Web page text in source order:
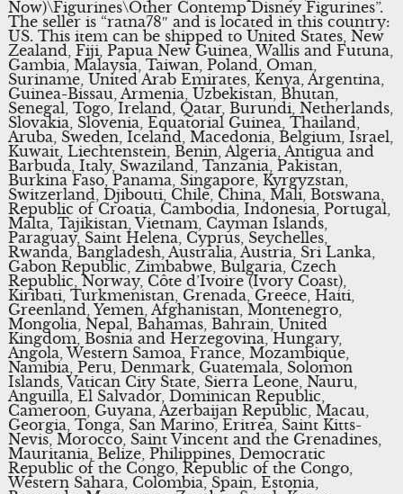
Now)\Figurines\Other Contemp Disney Figurines”.
The seller is “ratna78″ and is located in this country:
US. This item can be shipped to United States, New
Zealand, Fiji, Papua New Guinea, Wallis and Futuna,
Gambia, Malaysia, Taiwan, Poland, Oman,
Suriname, United Arab Emirates, Kenya, Argentina,
Guinea-Bissau, Armenia, Uzbekistan, Bhutan,
Senegal, Togo, Ireland, Qatar, Burundi, Netherlands,
Slovakia, Slovenia, Equatorial Guinea, Thailand,
Aruba, Sweden, Iceland, Macedonia, Belgium, Israel,
Kuwait, Liechtenstein, Benin, Algeria, Antigua and
Barbuda, Italy, Swaziland, Tanzania, Pakistan,
Burkina Faso, Panama, Singapore, Kyrgyzstan,
Switzerland, Djibouti, Chile, China, Mali, Botswana,
Republic of Croatia, Cambodia, Indonesia, Portugal,
Malta, Tajikistan, Vietnam, Cayman Islands,
Paraguay, Saint Helena, Cyprus, Seychelles,
Rwanda, Bangladesh, Australia, Austria, Sri Lanka,
Gabon Republic, Zimbabwe, Bulgaria, Czech
Republic, Norway, Côte d’Ivoire (Ivory Coast),
Kiribati, Turkmenistan, Grenada, Greece, Haiti,
Greenland, Yemen, Afghanistan, Montenegro,
Mongolia, Nepal, Bahamas, Bahrain, United
Kingdom, Bosnia and Herzegovina, Hungary,
Angola, Western Samoa, France, Mozambique,
Namibia, Peru, Denmark, Guatemala, Solomon
Islands, Vatican City State, Sierra Leone, Nauru,
Anguilla, El Salvador, Dominican Republic,
Cameroon, Guyana, Azerbaijan Republic, Macau,
Georgia, Tonga, San Marino, Eritrea, Saint Kitts-
Nevis, Morocco, Saint Vincent and the Grenadines,
Mauritania, Belize, Philippines, Democratic
Republic of the Congo, Republic of the Congo,
Western Sahara, Colombia, Spain, Estonia,